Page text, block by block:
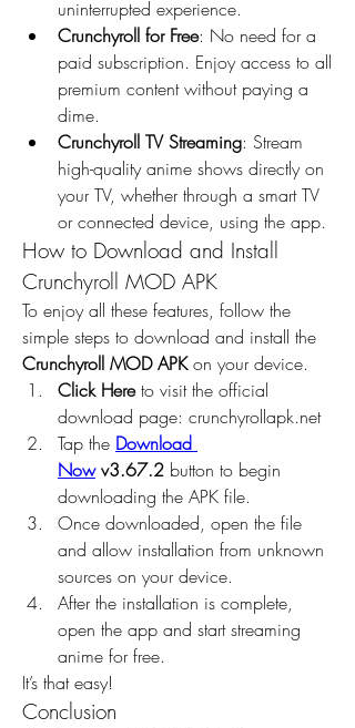
uninterrupted experience.
Crunchyroll for Free: No need for a
paid subscription. Enjoy access to all
premium content without paying a
dime.
Crunchyroll TV Streaming: Stream
high-quality anime shows directly on
your TV, whether through a smart TV
or connected device, using the app.
How to Download and Install
Crunchyroll MOD APK
To enjoy all these features, follow the
Crunchyroll MOD APK on your device.
Click Here to visit the official
download page: crunchyrollapk.net
Tap the Download
Now v3.67.2 button to begin
downloading the APK file.
Once downloaded, open the file
and allow installation from unknown
sources on your device.
After the installation is complete,
open the app and start streaming
anime for free.
It’s that easy!
Conclusion